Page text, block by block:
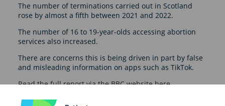
The number of terminations carried out in Scotland
rose by almost a fifth between 2021 and 2022.
The number of 16 to 19-year-olds accessing abortion
services also increased.
There are concerns this is being driven in part by false
and misleading information on apps such as TikTok.
Read the full report via the BBC website here.